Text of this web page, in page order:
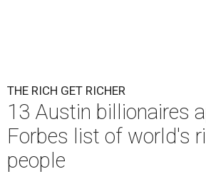
THE RICH GET RICHER
13 Austin billionaires
Forbes list of world's
people